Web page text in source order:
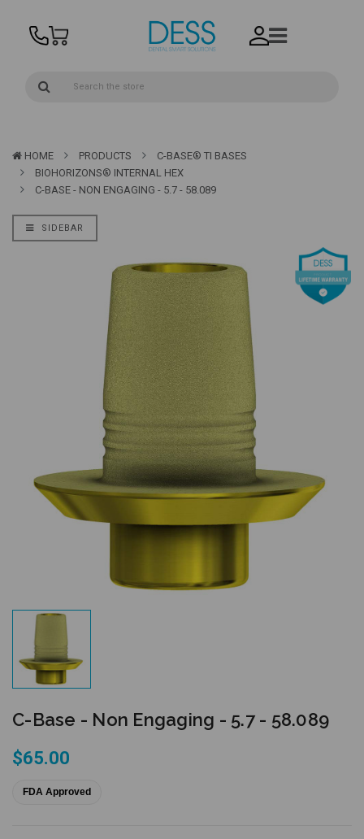
HOME PRODUCTS
C-BASE® TI BASES
BIOHORIZONS® INTERNAL HEX
C-BASE - NON ENGAGING - 5.7 - 58.089
SIDEBAR
C-Base - Non Engaging - 5.7 - 58.089
$65.00
FDA Approved